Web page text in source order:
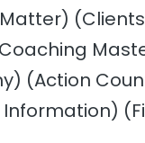
(Action